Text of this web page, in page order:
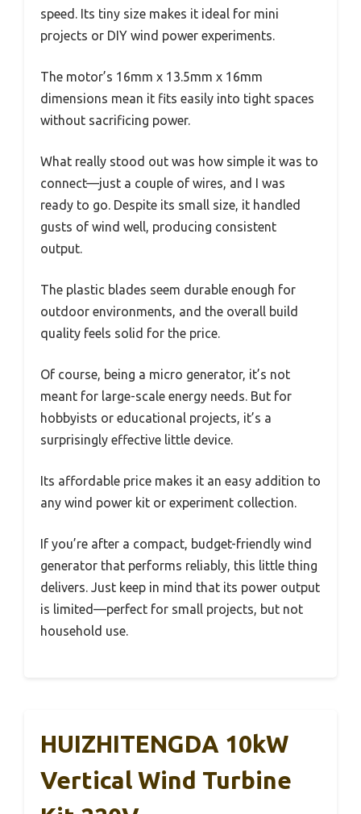
speed. Its tiny size makes it ideal for mini
projects or DIY wind power experiments.
The motor’s 16mm x 13.5mm x 16mm
dimensions mean it fits easily into tight spaces
without sacrificing power.
What really stood out was how simple it was to
connect—just a couple of wires, and I was
ready to go. Despite its small size, it handled
gusts of wind well, producing consistent
output.
The plastic blades seem durable enough for
outdoor environments, and the overall build
quality feels solid for the price.
Of course, being a micro generator, it’s not
meant for large-scale energy needs. But for
hobbyists or educational projects, it’s a
surprisingly effective little device.
Its affordable price makes it an easy addition to
any wind power kit or experiment collection.
If you’re after a compact, budget-friendly wind
generator that performs reliably, this little thing
delivers. Just keep in mind that its power output
is limited—perfect for small projects, but not
household use.
HUIZHITENGDA 10kW
Vertical Wind Turbine